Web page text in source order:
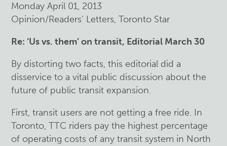
Monday April 01, 2013
Opinion/Readers' Letters, Toronto Star
Re: ‘Us vs. them’ on transit, Editorial March 30
By distorting two facts, this editorial did a
disservice to a vital public discussion about the
future of public transit expansion.
First, transit users are not getting a free ride. In
Toronto, TTC riders pay the highest percentage
of operating costs of any transit system in North